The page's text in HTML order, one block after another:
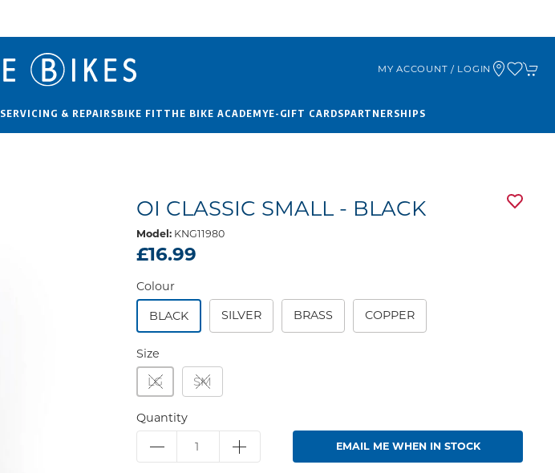
MY ACCOUNT / LOGIN
SERVICING & REPAIRSBIKE FITTHE BIKE ACADEMYE-GIFT CARDSPARTNERSHIPS
OI CLASSIC SMALL - BLACK
Model: KNG11980
£16.99
Colour
BLACK SILVER BRASS COPPER
Size
LG
SM
Quantity
EMAIL ME WHEN IN STOCK